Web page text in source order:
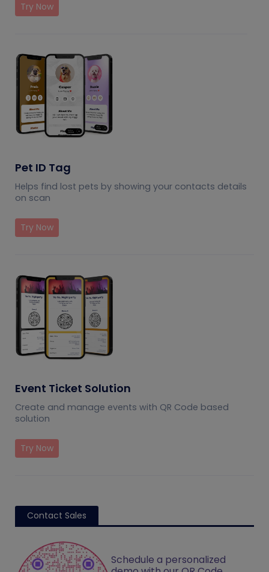
Try Now
Pet ID Tag
Helps find lost pets by showing your contacts details
on scan
Try Now
Event Ticket Solution
Create and manage events with QR Code based
solution
Try Now
Contact Sales
Schedule a personalized